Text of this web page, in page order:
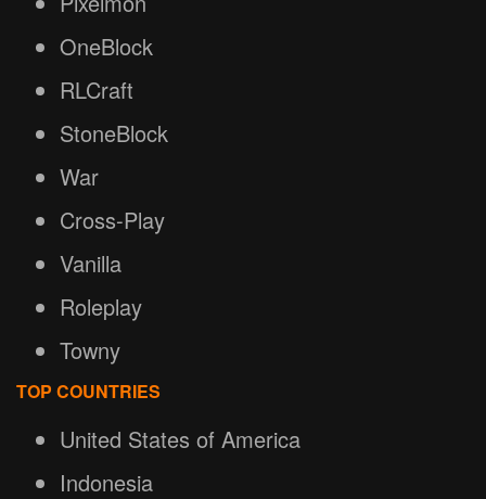
OneBlock
RLCraft
StoneBlock
War
Cross-Play
Vanilla
Roleplay
Towny
TOP COUNTRIES
United States of America
Indonesia